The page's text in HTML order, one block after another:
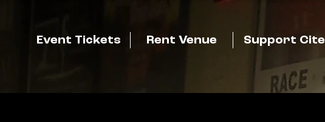
Event Tickets Rent Venue Support Cite